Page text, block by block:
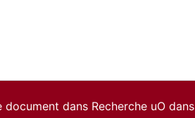
dans Recherche uO dans